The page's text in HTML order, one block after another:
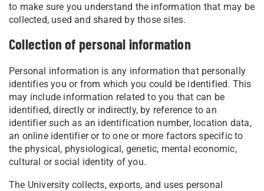
to make sure you understand the information that may be
collected, used and shared by those sites.
Collection of personal information
Personal information is any information that personally
identifies you or from which you could be identified. This
may include information related to you that can be
identified, directly or indirectly, by reference to an
identifier such as an identification number, location data,
an online identifier or to one or more factors specific to
the physical, physiological, genetic, mental economic,
cultural or social identity of you.
The University collects, exports, and uses personal